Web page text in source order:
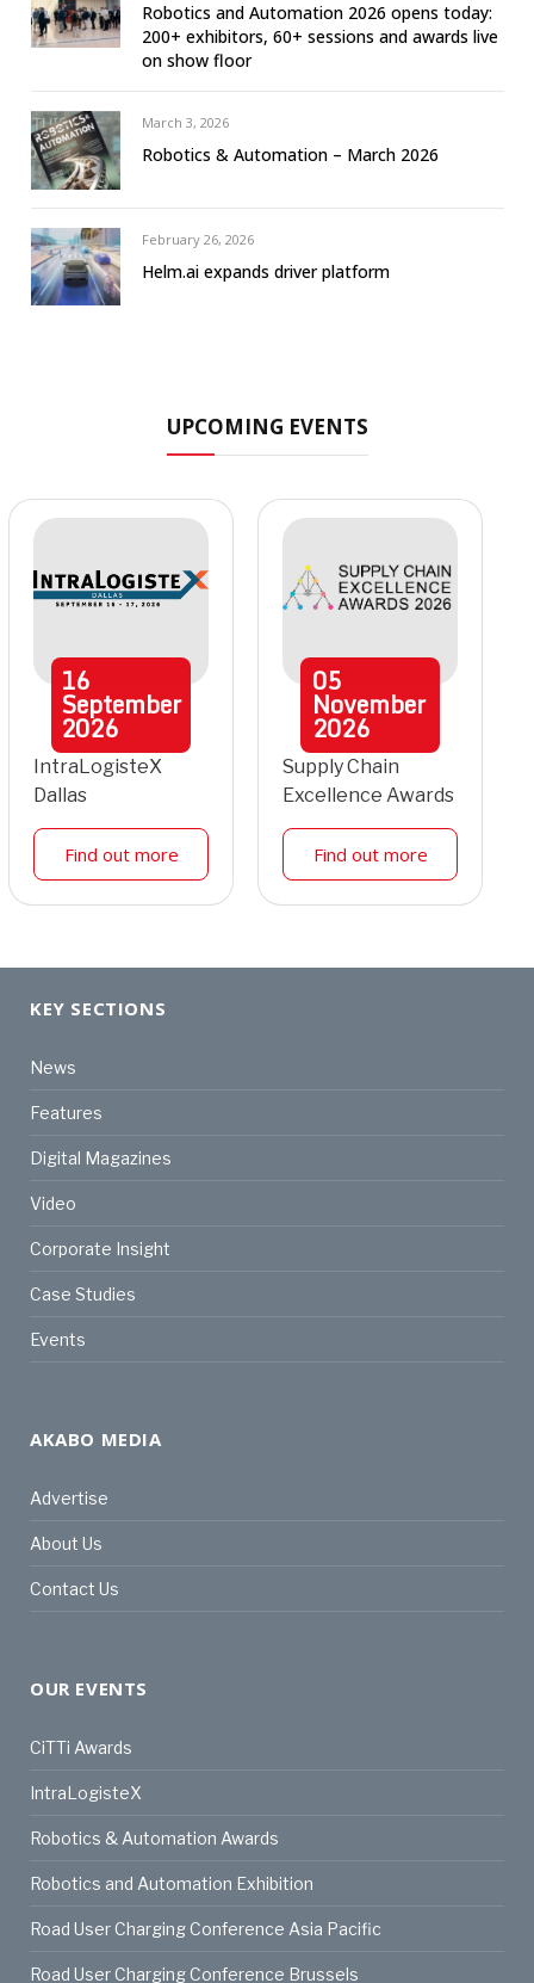
Robotics and Automation 2026 opens today:
200+ exhibitors, 60+ sessions and awards live
on show floor
March 3, 2026
Robotics & Automation – March 2026
February 26, 2026
Helm.ai expands driver platform
UPCOMING EVENTS
16
September
2026
IntraLogisteX
Dallas
Find out more
05
November
2026
Supply Chain
Excellence Awards
Find out more
KEY SECTIONS
News
Features
Digital Magazines
Video
Corporate Insight
Case Studies
Events
AKABO MEDIA
Advertise
About Us
Contact Us
OUR EVENTS
CiTTi Awards
IntraLogisteX
Robotics & Automation Awards
Robotics and Automation Exhibition
Road User Charging Conference Asia Pacific
Road User Charging Conference Brussels